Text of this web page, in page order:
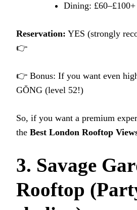
Dining: £60–£100+
Reservation: YES (strongly
👉
👉 Bonus: If you want even
GŎNG (level 52!)
So, if you want a premium
the Best London Rooftop
3. Savage
Rooftop